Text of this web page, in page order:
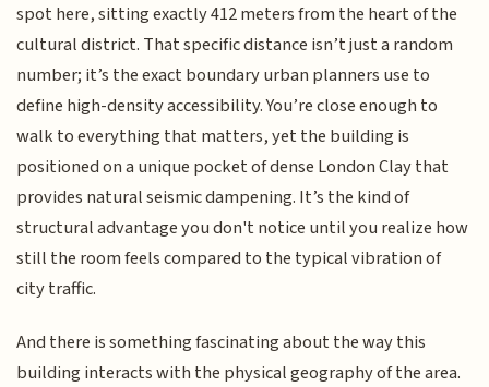
spot here, sitting exactly 412 meters from the heart of the
cultural district. That specific distance isn’t just a random
number; it’s the exact boundary urban planners use to
define high-density accessibility. You’re close enough to
walk to everything that matters, yet the building is
positioned on a unique pocket of dense London Clay that
provides natural seismic dampening. It’s the kind of
structural advantage you don't notice until you realize how
still the room feels compared to the typical vibration of
city traffic.
And there is something fascinating about the way this
building interacts with the physical geography of the area.